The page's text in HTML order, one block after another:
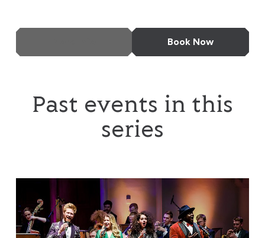
Book Now
Past events in this
series
Down for the Count Swing Orchestra